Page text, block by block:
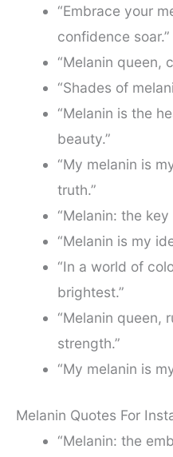
“Embrace your
confidence soar.”
“Melanin queen,
“Shades of
“Melanin is the
beauty.”
“My melanin is
truth.”
“Melanin: the
“Melanin is my
“In a world of
brightest.”
“Melanin queen,
strength.”
“My melanin is
Melanin Quotes For
“Melanin: the